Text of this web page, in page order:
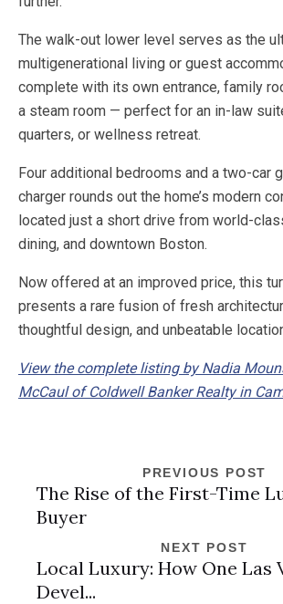
The walk-out lower level serves as the
multigenerational living or guest
complete with its own entrance, family
a steam room — perfect for an in-law
quarters, or wellness retreat.
Four additional bedrooms and a two-car
charger rounds out the home’s modern
located just a short drive from world-
dining, and downtown Boston.
Now offered at an improved price, this
presents a rare fusion of fresh
thoughtful design, and unbeatable
View the complete listing by Nadia
McCaul of Coldwell Banker Realty in
PREVIOUS POST
The Rise of the First-Time
Buyer
NEXT POST
Local Luxury: How One Las
Devel...